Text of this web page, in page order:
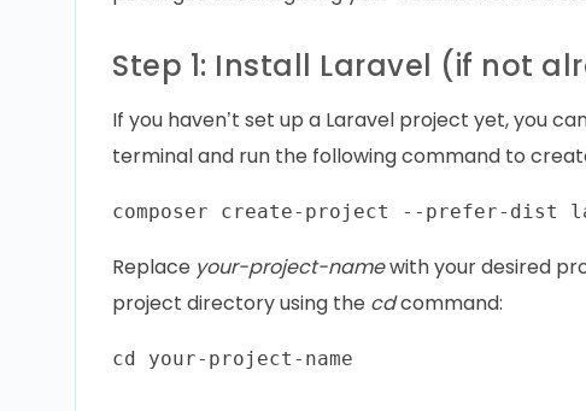
Step 1: Install Laravel (if not
If you haven’t set up a Laravel project yet, you
terminal and run the following command to
Replace your-project-namewith your desired
project directory using the cdcommand: